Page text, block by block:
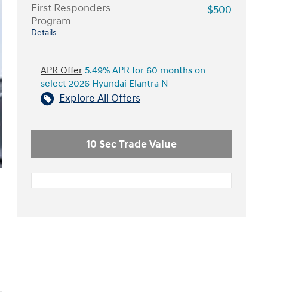
First Responders
Program
Details
-$500
APR Offer 5.49% APR for 60 months on
select 2026 Hyundai Elantra N
Explore All Offers
10 Sec Trade Value